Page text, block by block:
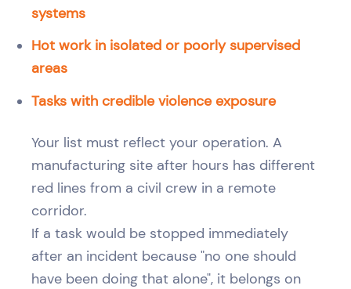
systems
Hot work in isolated or poorly supervised
areas
Tasks with credible violence exposure
Your list must reflect your operation. A
manufacturing site after hours has different
red lines from a civil crew in a remote
corridor.
If a task would be stopped immediately
after an incident because "no one should
have been doing that alone", it belongs on